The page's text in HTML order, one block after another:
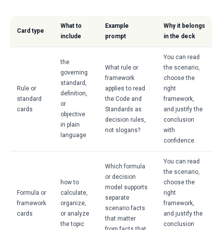
Card type
What to
include
Example
prompt
Why it belongs
in the deck
Rule or
standard
cards
the
governing
standard,
definition,
or
objective
in plain
language
What rule or
framework
applies to read
the Code and
Standards as
decision rules,
not slogans?
You can read
the scenario,
choose the
right
framework,
and justify the
conclusion
with
confidence.
Formula or
framework
cards
how to
calculate,
organize,
or analyze
the topic
Which formula
or decision
model supports
separate
scenario facts
that matter
You can read
the scenario,
choose the
right
framework,
and justify the
conclusion